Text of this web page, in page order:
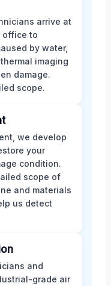
arrive at
office to
by water,
imaging
damage.
scope.
we develop
your
condition.
scope of
and materials
us detect
and
grade air